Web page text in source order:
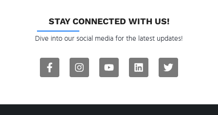
STAY CONNECTED WITH US!
Dive into our social media for the latest updates!